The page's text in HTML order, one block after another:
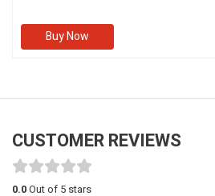
Buy Now
CUSTOMER REVIEWS
0.0Out of 5 stars